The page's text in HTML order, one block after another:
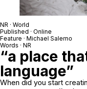
NR · World
Published · Online
Feature · Michael Salerno
Words · NR
“a place
language”
When did you start